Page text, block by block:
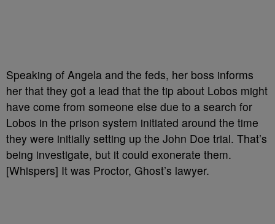
Speaking of Angela and the feds, her boss informs
her that they got a lead that the tip about Lobos might
have come from someone else due to a search for
Lobos in the prison system initiated around the time
they were initially setting up the John Doe trial. That’s
being investigate, but it could exonerate them.
[Whispers] It was Proctor, Ghost’s lawyer.